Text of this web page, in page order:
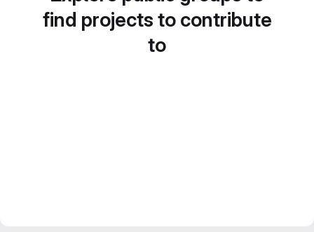
find projects to contribute
to